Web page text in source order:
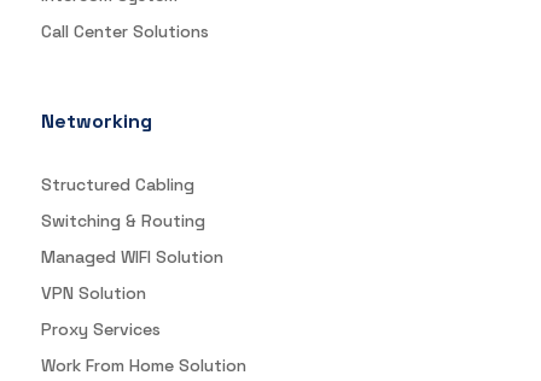
Call Center Solutions
Networking
Structured Cabling
Switching & Routing
Managed WIFI Solution
VPN Solution
Proxy Services
Work From Home Solution